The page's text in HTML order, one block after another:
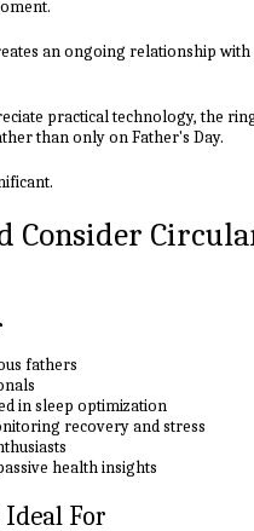
an ongoing relationship
practical technology, the
than only on Father's Day.
Consider
fathers
in sleep optimization
recovery and stress
health insights
For